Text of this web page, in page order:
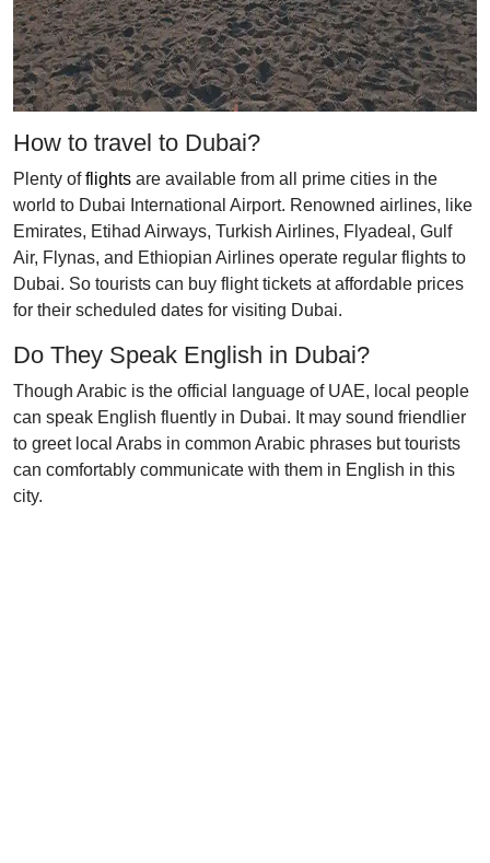
How to travel to Dubai?
Plenty offlights are available from all prime cities in the
world to Dubai International Airport. Renowned airlines, like
Emirates, Etihad Airways, Turkish Airlines, Flyadeal, Gulf
Air, Flynas, and Ethiopian Airlines operate regular flights to
Dubai. So tourists can buy flight tickets at affordable prices
for their scheduled dates for visiting Dubai.
Do They Speak English in Dubai?
Though Arabic is the official language of UAE, local people
can speak English fluently in Dubai. It may sound friendlier
to greet local Arabs in common Arabic phrases but tourists
can comfortably communicate with them in English in this
city.